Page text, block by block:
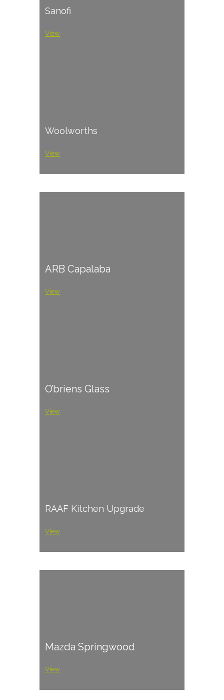
Sanofi
View
Woolworths
View
ARB Capalaba
View
O’briens Glass
View
RAAF Kitchen Upgrade
View
Mazda Springwood
View